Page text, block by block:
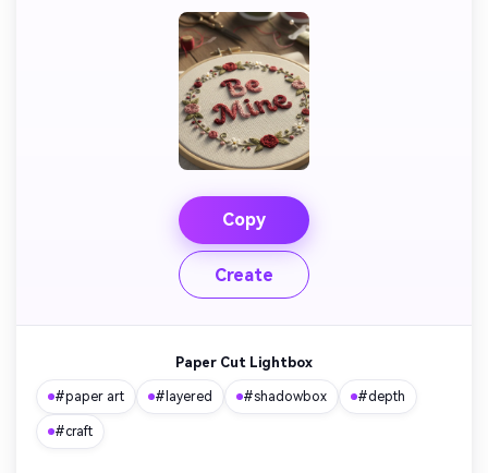
Copy
Create
Paper Cut Lightbox
#paper art #layered #shadowbox #depth
#craft